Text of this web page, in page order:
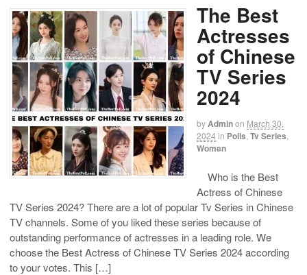
The Best
Actresses
of Chinese
TV Series
2024
byAdminon March 30,
2024 in Polls Tv Series
Women
Who is the Best
Actress of Chinese
TV Series 2024? There are a lot of popular Tv Series in Chinese
TV channels. Some of you liked these series because of
outstanding performance of actresses in a leading role. We
choose the Best Actress of Chinese TV Series 2024 according
to your votes. This […]